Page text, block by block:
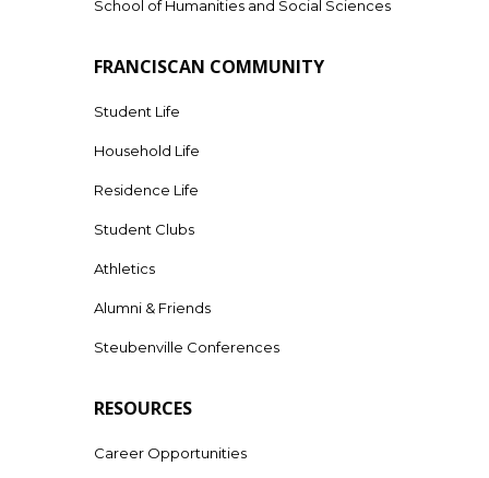
School of Humanities and Social Sciences
FRANCISCAN COMMUNITY
Student Life
Household Life
Residence Life
Student Clubs
Athletics
Alumni & Friends
Steubenville Conferences
RESOURCES
Career Opportunities